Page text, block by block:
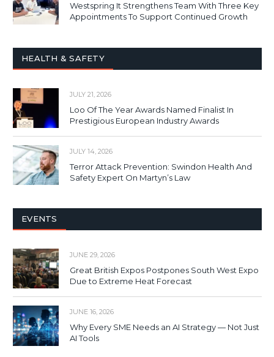
Westspring It Strengthens Team With Three Key
Appointments To Support Continued Growth
HEALTH & SAFETY
JULY 21, 2026
Loo Of The Year Awards Named Finalist In
Prestigious European Industry Awards
JULY 14, 2026
Terror Attack Prevention: Swindon Health And
Safety Expert On Martyn’s Law
EVENTS
JUNE 29, 2026
Great British Expos Postpones South West Expo
Due to Extreme Heat Forecast
JUNE 16, 2026
Why Every SME Needs an AI Strategy — Not Just
AI Tools